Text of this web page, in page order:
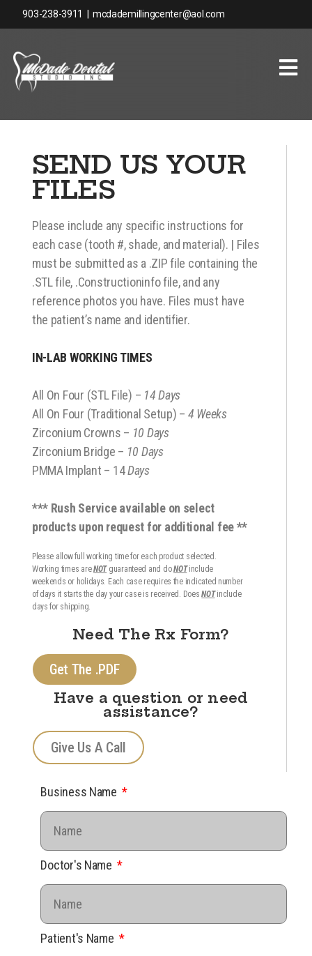
903-238-3911 mcdademillingcenter@aol.com
SEND US YOUR
FILES
Please include any specific instructions for
each case (tooth #, shade, and material). | Files
must be submitted as a .ZIP file containing the
.STL file, .Constructioninfo file, and any
reference photos you have. Files must have
the patient’s name and identifier.
IN-LAB WORKING TIMES
All On Four (STL File) – 14 Days
All On Four (Traditional Setup) – 4 Weeks
Zirconium Crowns – 10 Days
Zirconium Bridge – 10 Days
PMMA Implant – 14Days
*** Rush Service available on select
products upon request for additional fee **
Please allow full working time for each product selected.
Working times areNOTguaranteed and doNOTinclude
weekends or holidays. Each case requires the indicated number
of days it starts the day your case is received. DoesNOTinclude
days for shipping.
Need The Rx Form?
Get The .PDF
Have a question or need
assistance?
Give Us A Call
Business Name
Doctor's Name
Patient's Name